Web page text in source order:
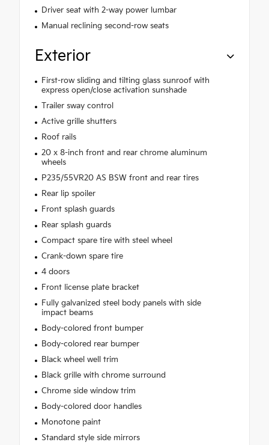
Driver seat with 2-way power lumbar
Manual reclining second-row seats
Exterior
First-row sliding and tilting glass sunroof with
express open/close activation sunshade
Trailer sway control
Active grille shutters
Roof rails
20 x 8-inch front and rear chrome aluminum
wheels
P235/55VR20 AS BSW front and rear tires
Rear lip spoiler
Front splash guards
Rear splash guards
Compact spare tire with steel wheel
Crank-down spare tire
4 doors
Front license plate bracket
Fully galvanized steel body panels with side
impact beams
Body-colored front bumper
Body-colored rear bumper
Black wheel well trim
Black grille with chrome surround
Chrome side window trim
Body-colored door handles
Monotone paint
Standard style side mirrors